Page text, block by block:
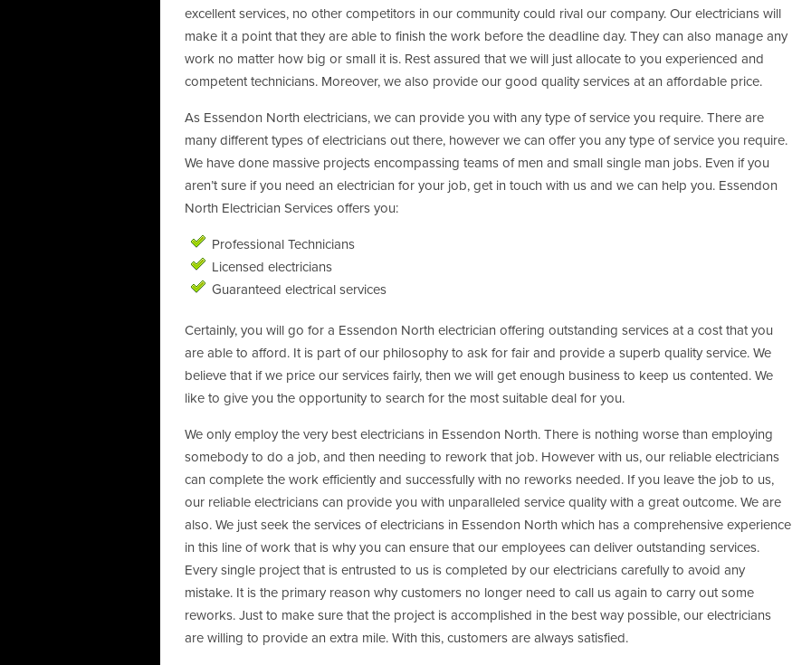
excellent services, no other competitors in our community could rival our company. Our electricians will
make it a point that they are able to finish the work before the deadline day. They can also manage any
work no matter how big or small it is. Rest assured that we will just allocate to you experienced and
competent technicians. Moreover, we also provide our good quality services at an affordable price.
As Essendon North electricians, we can provide you with any type of service you require. There are
many different types of electricians out there, however we can offer you any type of service you require.
We have done massive projects encompassing teams of men and small single man jobs. Even if you
aren’t sure if you need an electrician for your job, get in touch with us and we can help you. Essendon
North Electrician Services offers you:
Professional Technicians
Licensed electricians
Guaranteed electrical services
Certainly, you will go for a Essendon North electrician offering outstanding services at a cost that you
are able to afford. It is part of our philosophy to ask for fair and provide a superb quality service. We
believe that if we price our services fairly, then we will get enough business to keep us contented. We
like to give you the opportunity to search for the most suitable deal for you.
We only employ the very best electricians in Essendon North. There is nothing worse than employing
somebody to do a job, and then needing to rework that job. However with us, our reliable electricians
can complete the work efficiently and successfully with no reworks needed. If you leave the job to us,
our reliable electricians can provide you with unparalleled service quality with a great outcome. We are
also. We just seek the services of electricians in Essendon North which has a comprehensive experience
in this line of work that is why you can ensure that our employees can deliver outstanding services.
Every single project that is entrusted to us is completed by our electricians carefully to avoid any
mistake. It is the primary reason why customers no longer need to call us again to carry out some
reworks. Just to make sure that the project is accomplished in the best way possible, our electricians
are willing to provide an extra mile. With this, customers are always satisfied.